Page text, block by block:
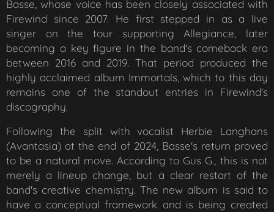
Basse, whose voice has been closely associated with
Firewind since 2007. He first stepped in as a live
singer on the tour supporting Allegiance , later
becoming a key figure in the band's comeback era
between 2016 and 2019. That period produced the
highly acclaimed album Immortals, which to this day
remains one of the standout entries in Firewind's
discography.
Following the split with vocalist Herbie Langhans
(Avantasia) at the end of 2024, Basse's return proved
to be a natural move. According to Gus G., this is not
merely a lineup change, but a clear restart of the
band's creative chemistry. The new album is said to
have a conceptual framework and is being created